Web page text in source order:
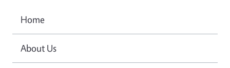
Home
About Us